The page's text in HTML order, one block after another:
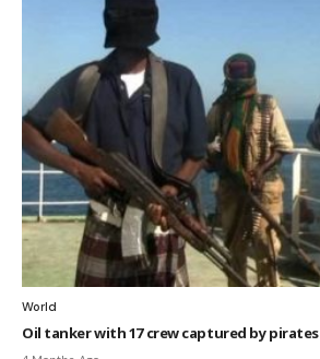
World
Oil tanker with 17 crew captured by